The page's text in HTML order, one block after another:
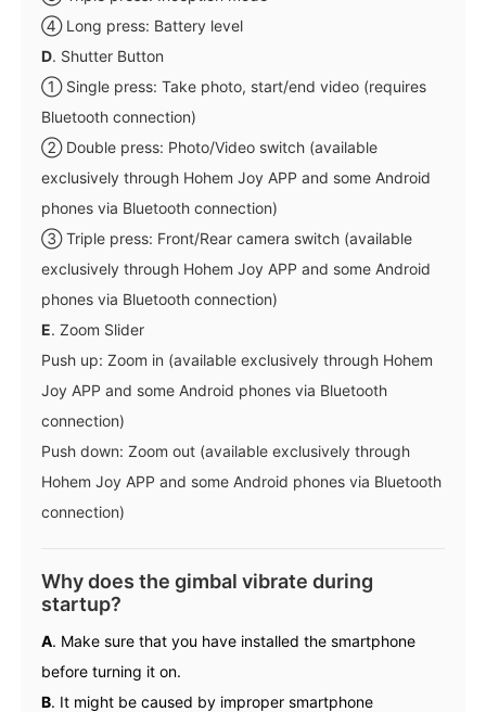
④ Long press: Battery level
D. Shutter Button
① Single press: Take photo, start/end video (requires
Bluetooth connection)
② Double press: Photo/Video switch (available
exclusively through Hohem Joy APP and some Android
phones via Bluetooth connection)
③ Triple press: Front/Rear camera switch (available
exclusively through Hohem Joy APP and some Android
phones via Bluetooth connection)
E. Zoom Slider
Push up: Zoom in (available exclusively through Hohem
Joy APP and some Android phones via Bluetooth
connection)
Push down: Zoom out (available exclusively through
Hohem Joy APP and some Android phones via Bluetooth
connection)
Why does the gimbal vibrate during
startup?
A. Make sure that you have installed the smartphone
before turning it on.
B. It might be caused by improper smartphone